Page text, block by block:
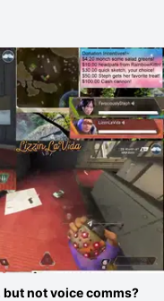
not voice comms?